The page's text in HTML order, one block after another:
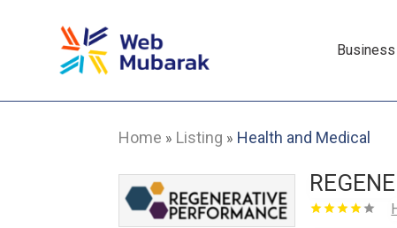
Business
Home » Listing » Health and Medical